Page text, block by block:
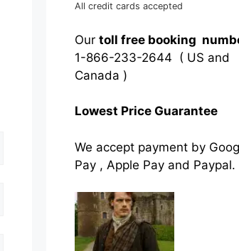
All credit cards accepted
Our toll free booking
1-866-233-2644 ( US and
Canada )
Lowest Price Guarantee
We accept payment by
Pay , Apple Pay and Paypal.